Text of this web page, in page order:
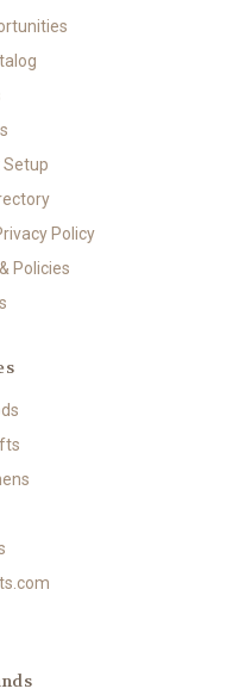
Setup
Policy
Policies